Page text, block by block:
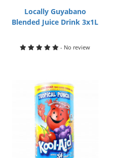
Locally Guyabano
Blended Juice Drink 3x1L
- No review